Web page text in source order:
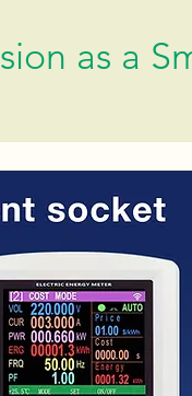
as a